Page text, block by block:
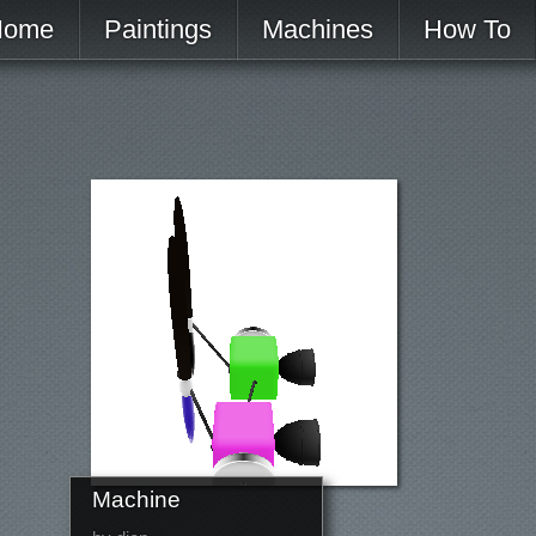
Paintings Machines How To
Machine